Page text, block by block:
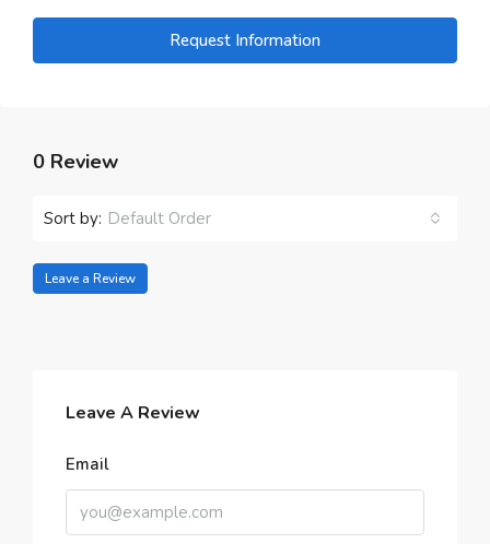
Request Information
0 Review
Sort by: Default Order
Leave a Review
Leave A Review
Email